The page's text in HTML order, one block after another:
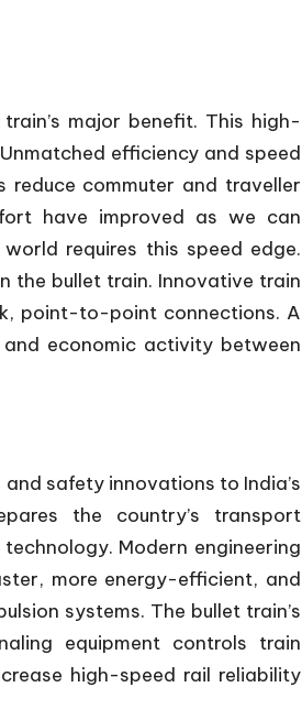
major benefit. This high-
efficiency and speed
commuter and traveller
have improved as we can
requires this speed edge.
the bullet train. Innovative train
point-to-point connections. A
economic activity between
safety innovations to India’s
the country’s transport
Modern engineering
more energy-efficient, and
systems. The bullet train’s
equipment controls train
high-speed rail reliability